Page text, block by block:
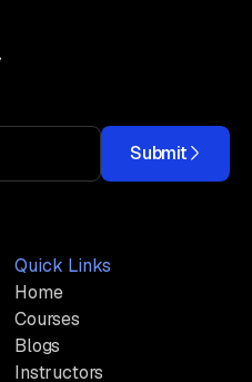
Submit
Quick Links
Home
Courses
Blogs
Instructors